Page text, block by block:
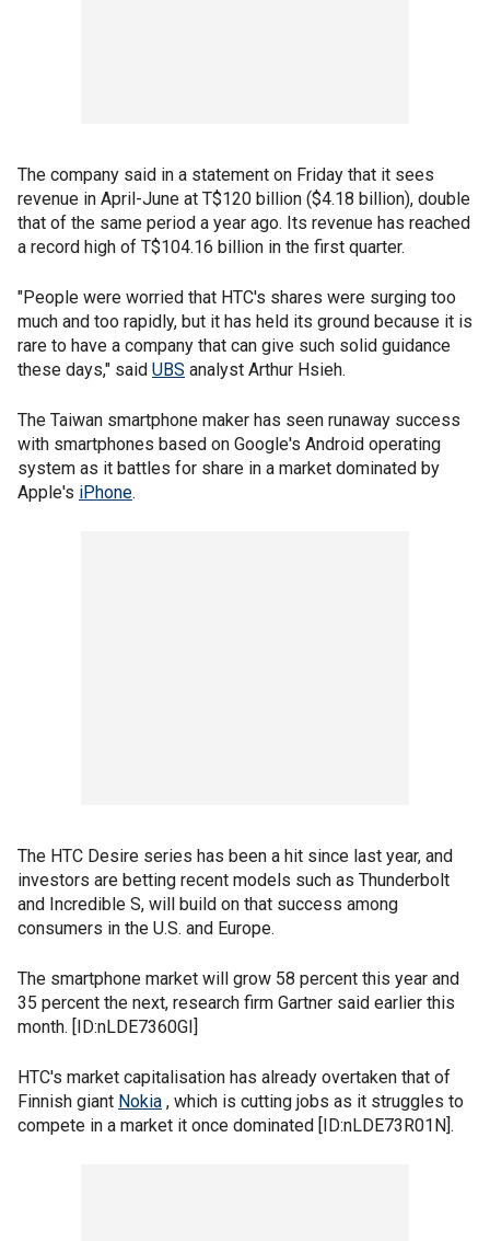
The company said in a statement on Friday that it sees
revenue in April-June at T$120 billion ($4.18 billion), double
that of the same period a year ago. Its revenue has reached
a record high of T$104.16 billion in the first quarter.
"People were worried that HTC's shares were surging too
much and too rapidly, but it has held its ground because it is
rare to have a company that can give such solid guidance
these days," said UBS analyst Arthur Hsieh.
The Taiwan smartphone maker has seen runaway success
with smartphones based on Google's Android operating
system as it battles for share in a market dominated by
Apple's iPhone.
The HTC Desire series has been a hit since last year, and
investors are betting recent models such as Thunderbolt
and Incredible S, will build on that success among
consumers in the U.S. and Europe.
The smartphone market will grow 58 percent this year and
35 percent the next, research firm Gartner said earlier this
month. [ID:nLDE7360GI]
HTC's market capitalisation has already overtaken that of
Finnish giant Nokia , which is cutting jobs as it struggles to
compete in a market it once dominated [ID:nLDE73R01N].